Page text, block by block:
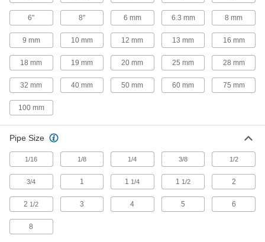
Couplings for Air
27 products
Plastic Quick-Disconnect Hose Couplings
for Air and Water
Industrial Quick-Disconnect Hose
Couplings for Air
The industry standard for quick-disconnect
couplings, these are also known as industrial
interchange couplings. Compatible with
6" 8" 6 mm 6.3 mm 8 mm
9 mm 10 mm 12 mm 13 mm 16 mm
18 mm 19 mm 20 mm 25 mm 28 mm
32 mm 40 mm 50 mm 60 mm 75 mm
100 mm
Pipe Size
1/16 1/8 1/4 3/8 1/2
3/4 1 1 1/4 1 1/2 2
2 1/2 3 4 5 6
8